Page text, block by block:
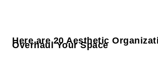
Here are 20 Aesthetic
Overhaul Your Space